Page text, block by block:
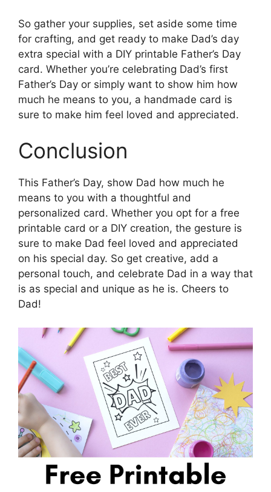
So gather your supplies, set aside some time
for crafting, and get ready to make Dad’s day
extra special with a DIY printable Father’s Day
card. Whether you’re celebrating Dad’s first
Father’s Day or simply want to show him how
much he means to you, a handmade card is
sure to make him feel loved and appreciated.
Conclusion
This Father’s Day, show Dad how much he
means to you with a thoughtful and
personalized card. Whether you opt for a free
printable card or a DIY creation, the gesture is
sure to make Dad feel loved and appreciated
on his special day. So get creative, add a
personal touch, and celebrate Dad in a way that
is as special and unique as he is. Cheers to
Dad!